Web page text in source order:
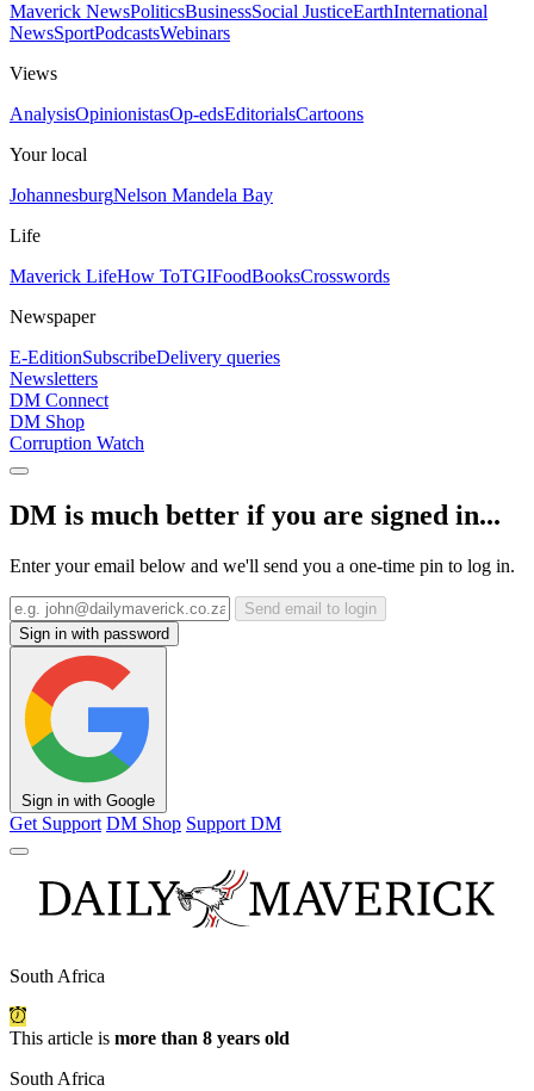
Maverick NewsPoliticsBusinessSocial JusticeEarthInternational
NewsSportPodcastsWebinars
Views
AnalysisOpinionistasOp-edsEditorialsCartoons
Your local
JohannesburgNelson Mandela Bay
Life
Maverick LifeHow ToTGIFoodBooksCrosswords
Newspaper
E-EditionSubscribeDelivery queries
Newsletters
DM Connect
DM Shop
Corruption Watch
DM is much better if you are signed in...
Enter your email below and we'll send you a one-time pin to log in.
Send email to login
Sign in with password
Sign in with Google
Get Support DM Shop Support DM
South Africa
This article is more than 8 years old
South Africa